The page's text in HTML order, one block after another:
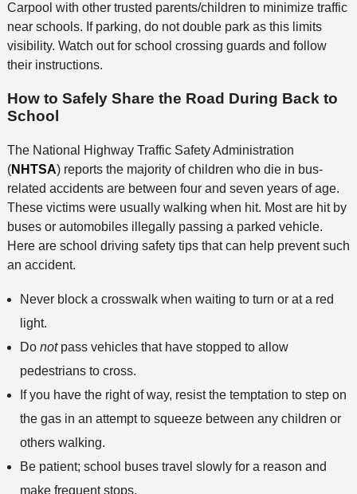
Carpool with other trusted parents/children to minimize traffic
near schools. If parking, do not double park as this limits
visibility. Watch out for school crossing guards and follow
their instructions.
How to Safely Share the Road During Back to
School
The National Highway Traffic Safety Administration
(NHTSA) reports the majority of children who die in bus-
related accidents are between four and seven years of age.
These victims were usually walking when hit. Most are hit by
buses or automobiles illegally passing a parked vehicle.
Here are school driving safety tips that can help prevent such
an accident.
Never block a crosswalk when waiting to turn or at a red
light.
Do notpass vehicles that have stopped to allow
pedestrians to cross.
If you have the right of way, resist the temptation to step on
the gas in an attempt to squeeze between any children or
others walking.
Be patient; school buses travel slowly for a reason and
make frequent stops.